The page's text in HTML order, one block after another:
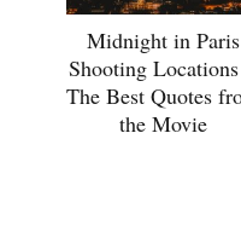
Midnight in Paris
Shooting
The Best Quotes
the Movie